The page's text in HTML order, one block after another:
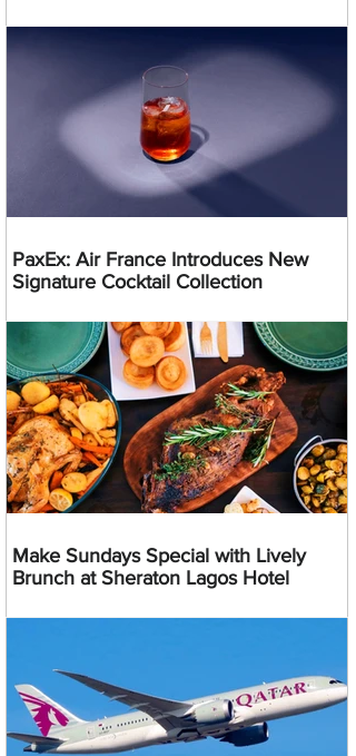
PaxEx: Air France Introduces New
Signature Cocktail Collection
Make Sundays Special with Lively
Brunch at Sheraton Lagos Hotel